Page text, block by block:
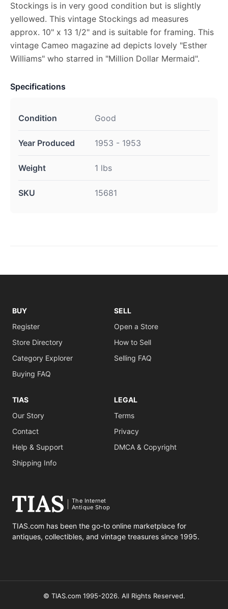
Stockings is in very good condition but is slightly
yellowed. This vintage Stockings ad measures
approx. 10" x 13 1/2" and is suitable for framing. This
vintage Cameo magazine ad depicts lovely "Esther
Williams" who starred in "Million Dollar Mermaid".
Specifications
Condition Good
Year Produced 1953 - 1953
Weight 1 lbs
SKU 15681
BUY
Register
Store Directory
Category Explorer
Buying FAQ
SELL
Open a Store
How to Sell
Selling FAQ
TIAS
Our Story
Contact
Help & Support
Shipping Info
LEGAL
Terms
Privacy
DMCA & Copyright
The Internet
Antique Shop
TIAS.com has been the go-to online marketplace for
antiques, collectibles, and vintage treasures since 1995.
© TIAS.com 1995-2026. All Rights Reserved.